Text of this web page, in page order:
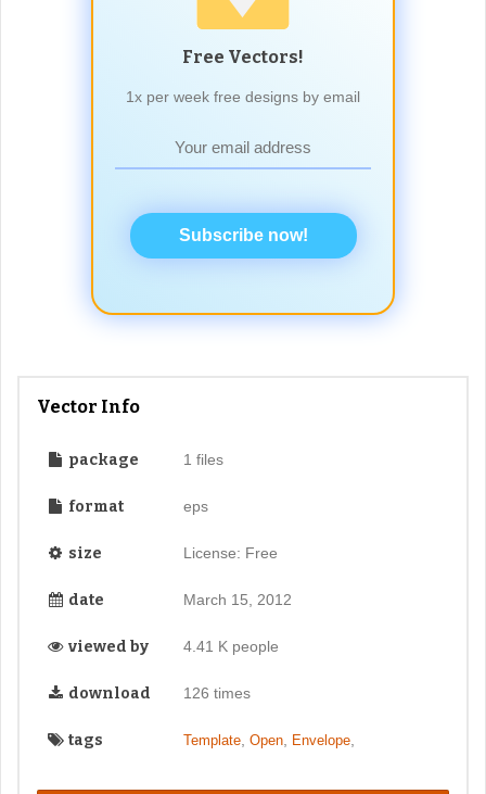
Free Vectors!
1x per week free designs by email
Subscribe now!
Vector Info
package 1 files
format eps
size License: Free
date March 15, 2012
viewed by 4.41 K people
download 126 times
tags Template, Open, Envelope,